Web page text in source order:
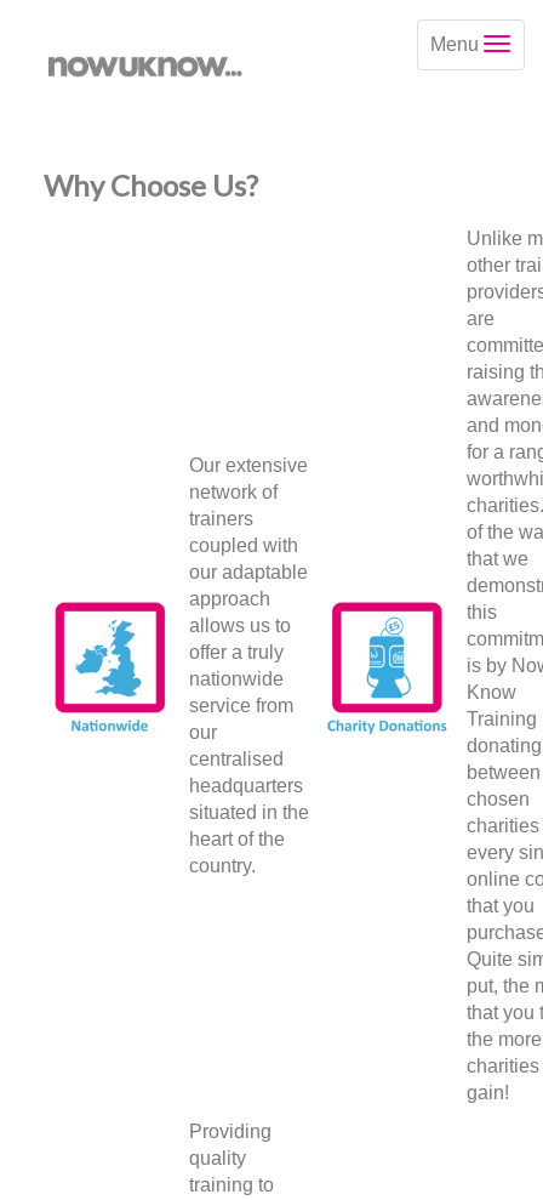
Menu
Why Choose Us?
Our extensive
network of
trainers
coupled with
our adaptable
approach
allows us to
offer a truly
nationwide
service from
our
centralised
headquarters
situated in the
heart of the
country.
Unlike
other
are
raising
and
for a
of the
that we
this
is by
Know
Training
chosen
charities
every
online
that you
Quite
put, the
that you
the
charities
gain!
Providing
quality
training to